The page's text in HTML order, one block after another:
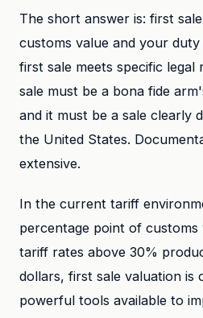
The short answer is: first
customs value and your
first sale meets specific legal
sale must be a bona fide
and it must be a sale clearly
the United States.
extensive.
In the current tariff
percentage point of customs
tariff rates above 30%
dollars, first sale valuation is
powerful tools available to